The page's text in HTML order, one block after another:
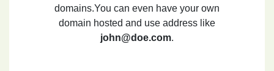
domains.You can even have your own
domain hosted and use address like
john@doe.com.